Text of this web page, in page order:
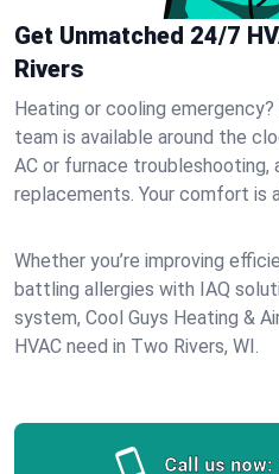
Get Unmatched 24/7
Rivers
Heating or cooling emergency?
team is available around the
AC or furnace troubleshooting,
replacements. Your comfort is
Whether you’re improving
battling allergies with IAQ
system, Cool Guys Heating &
HVAC need in Two Rivers, WI.
Call us now: